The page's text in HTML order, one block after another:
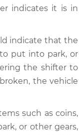
indicates it is in
indicate that the
put into park, or
the shifter to
the vehicle
such as coins,
or other gears,